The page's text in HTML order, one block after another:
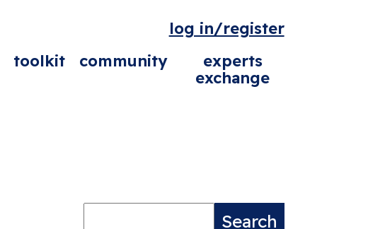
log in/register
toolkit community
experts
exchange